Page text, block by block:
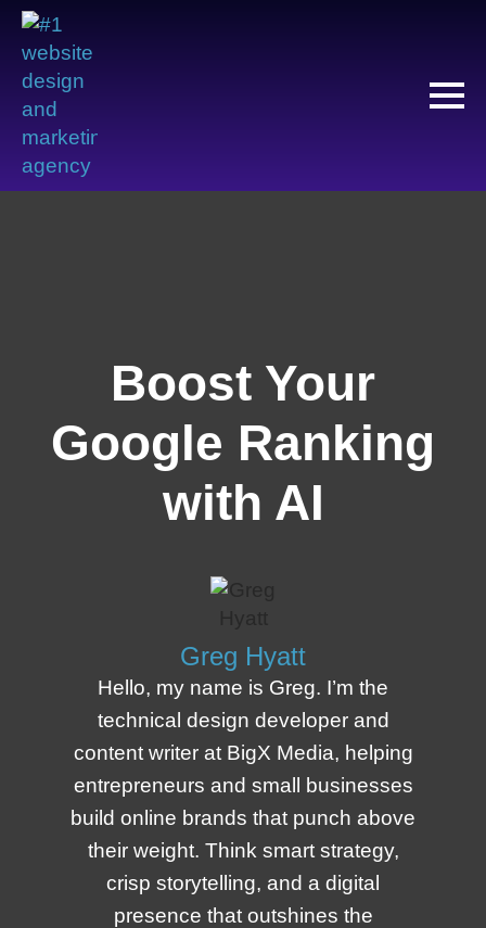
Boost Your
Google Ranking
with AI
Greg Hyatt
Hello, my name is Greg. I’m the
technical design developer and
content writer at BigX Media, helping
entrepreneurs and small businesses
build online brands that punch above
their weight. Think smart strategy,
crisp storytelling, and a digital
presence that outshines the